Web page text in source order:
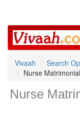
Vivaah
Search
Nurse
Nurse